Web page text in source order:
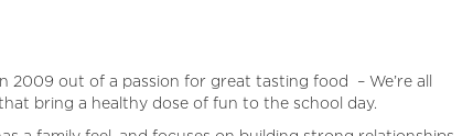
2009 out of a passion for great tasting food – We’re all
bring a healthy dose of fun to the school day.